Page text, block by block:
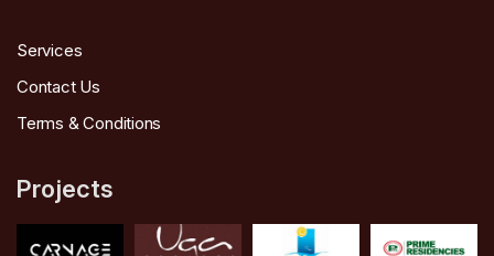
Services
Contact Us
Terms & Conditions
Projects